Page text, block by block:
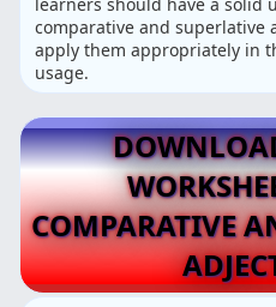
comparative and superlative
apply them appropriately in
usage.
COMPARATIVE